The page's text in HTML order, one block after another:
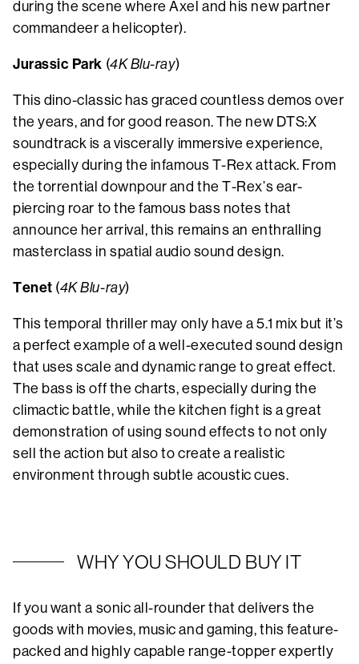
during the scene where Axel and his new partner
commandeer a helicopter).
Jurassic Park (4K Blu-ray)
This dino-classic has graced countless demos over
the years, and for good reason. The new DTS:X
soundtrack is a viscerally immersive experience,
especially during the infamous T-Rex attack. From
the torrential downpour and the T-Rex’s ear-
piercing roar to the famous bass notes that
announce her arrival, this remains an enthralling
masterclass in spatial audio sound design.
Tenet (4K Blu-ray)
This temporal thriller may only have a 5.1 mix but it’s
a perfect example of a well-executed sound design
that uses scale and dynamic range to great effect.
The bass is off the charts, especially during the
climactic battle, while the kitchen fight is a great
demonstration of using sound effects to not only
sell the action but also to create a realistic
environment through subtle acoustic cues.
WHY YOU SHOULD BUY IT
If you want a sonic all-rounder that delivers the
goods with movies, music and gaming, this feature-
packed and highly capable range-topper expertly